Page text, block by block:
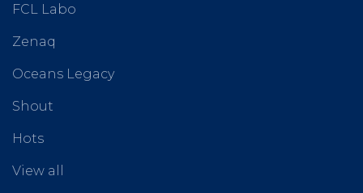
FCL Labo
Zenaq
Oceans Legacy
Shout
Hots
View all